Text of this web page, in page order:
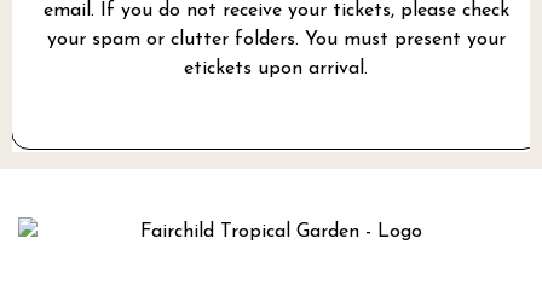
email. If you do not receive your tickets, please check
your spam or clutter folders. You must present your
etickets upon arrival.